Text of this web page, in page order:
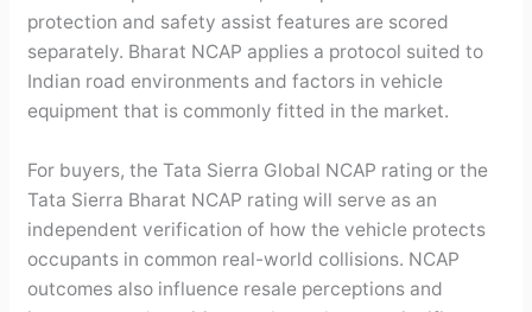
protection and safety assist features are scored
separately. Bharat NCAP applies a protocol suited to
Indian road environments and factors in vehicle
equipment that is commonly fitted in the market.
For buyers, the Tata Sierra Global NCAP rating or the
Tata Sierra Bharat NCAP rating will serve as an
independent verification of how the vehicle protects
occupants in common real-world collisions. NCAP
outcomes also influence resale perceptions and